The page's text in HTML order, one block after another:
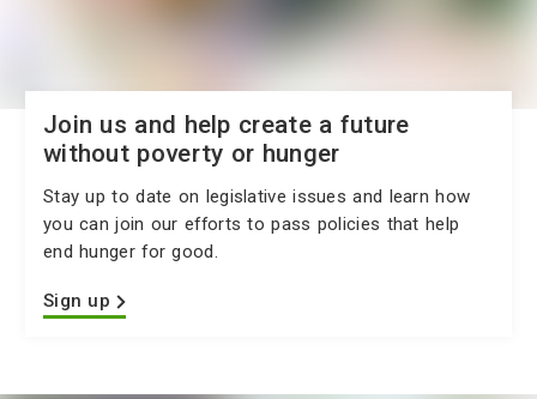
Join us and help create a future
without poverty or hunger
Stay up to date on legislative issues and learn how
you can join our efforts to pass policies that help
end hunger for good.
Sign up